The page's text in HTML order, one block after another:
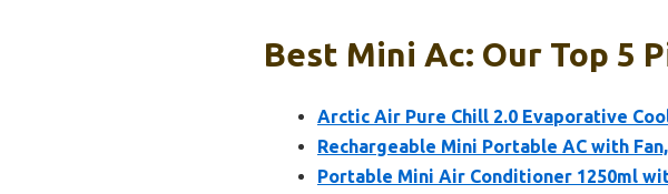
Best Mini Ac: Our Top 5
Arctic Air Pure Chill 2.0 Evaporative
Rechargeable Mini Portable AC with
Portable Mini Air Conditioner 1250ml